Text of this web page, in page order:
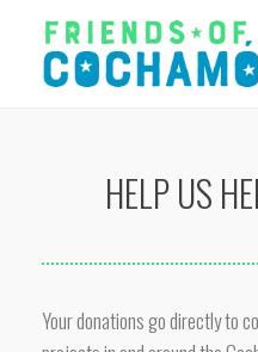
HELP US
Your donations go directly to